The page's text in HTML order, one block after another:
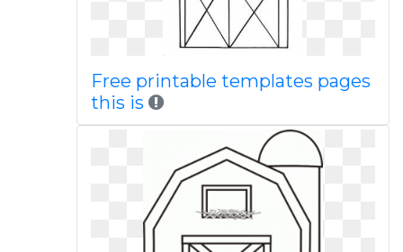
Free printable templates pages
this is